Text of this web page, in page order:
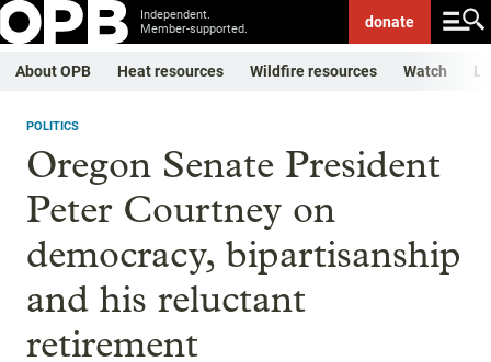
Independent.
Member-supported.
donate
About OPB Heat resources Wildfire resources Watch
POLITICS
Oregon Senate President
Peter Courtney on
democracy, bipartisanship
and his reluctant
retirement